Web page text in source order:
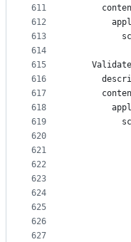
611
612
613
614
615
616
617
618
619
620
621
622
623
624
625
626
627